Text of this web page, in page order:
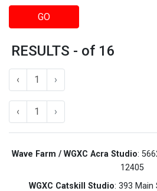
GO
RESULTS - of 16
‹ 1 ›
‹ 1 ›
Wave Farm / WGXC Acra Studio:
12405
WGXC Catskill Studio: 393 Main